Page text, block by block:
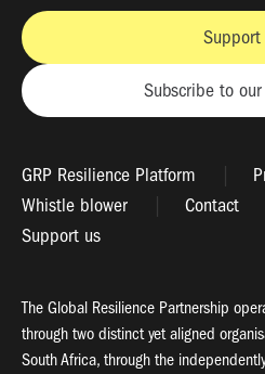
Support
Subscribe to
GRP Resilience Platform
Whistle blower
Contact
Support us
The Global Resilience Partnership
through two distinct yet aligned
South Africa, through the